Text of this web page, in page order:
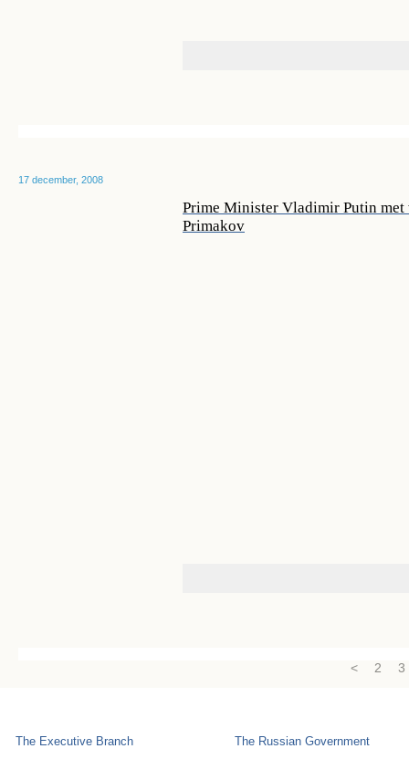
17 december, 2008
Prime Minister Vladimir Putin met
Primakov
< 2 3
The Executive Branch The Russian Government